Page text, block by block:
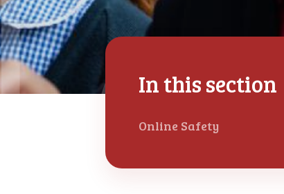
In this section
Online Safety